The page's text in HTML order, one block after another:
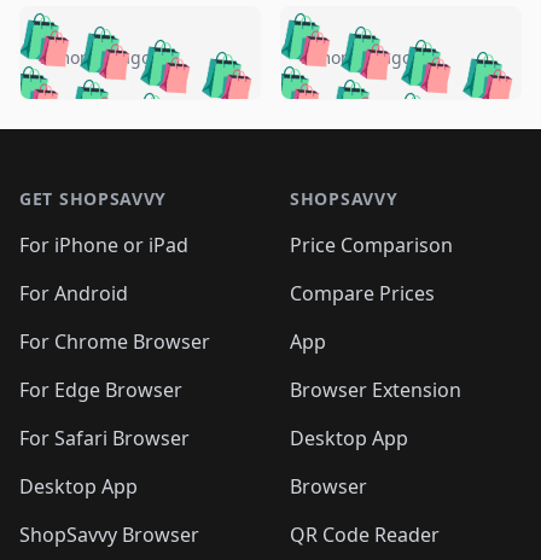
🛍️🛍️🛍️🛍️ 🛍️🛍️🛍️
🛍️🛍️🛍️🛍️🛍️
🛍️🛍️🛍️
🛍️🛍️🛍️ 🛍️🛍️
🛍️🛍️
🛍️🛍️
🛍️🛍️🛍️🛍️ 🛍️🛍️
🛍️🛍️🛍️ 🛍️🛍️
5 months ago 🛍️🛍️🛍️🛍️
🛍️ 🛍️🛍️🛍️🛍️
🛍️🛍️
🛍️🛍️🛍️🛍️
🛍️ 🛍️🛍️🛍️🛍️
🛍️
🛍️🛍️ 🛍️🛍️🛍️🛍️
5 months ago
GET SHOPSAVVY
For iPhone or iPad
For Android
For Chrome Browser
For Edge Browser
For Safari Browser
Desktop App
ShopSavvy Browser
SHOPSAVVY
Price Comparison
Compare Prices
App
Browser Extension
Desktop App
Browser
QR Code Reader